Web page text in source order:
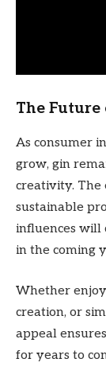
The Future
As consumer
grow, gin
creativity. The
sustainable
influences will
in the coming
Whether
creation, or
appeal
for years to